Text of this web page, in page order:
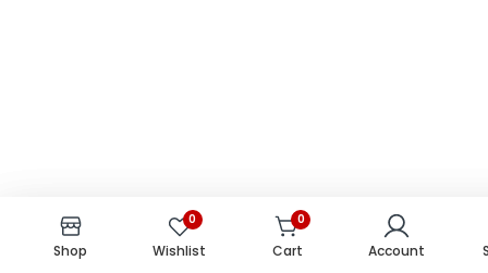
Shop
0
Wishlist
0
Cart Account
Shop
0
Wishlist
0
Cart Account